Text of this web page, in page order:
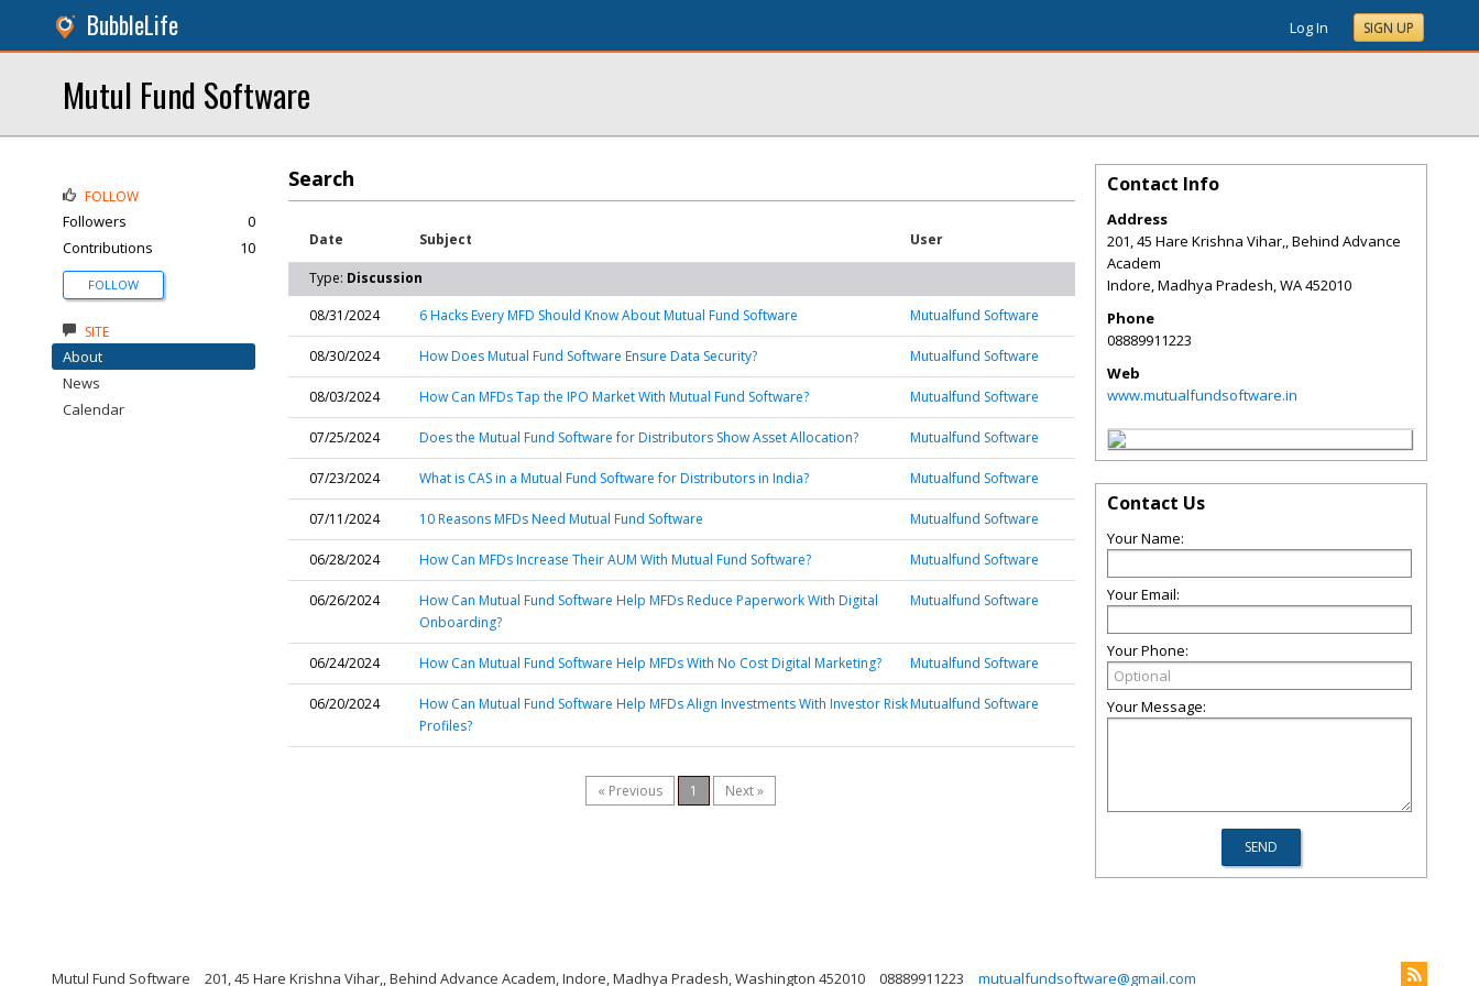
BubbleLife Log In SIGN UP
Mutul Fund Software
Search
Date Subject User
Type: Discussion
08/31/2024
6 Hacks Every MFD Should Know About Mutual Fund Software Mutualfund Software
08/30/2024 How Does Mutual Fund Software Ensure Data Security? Mutualfund Software
08/03/2024 How Can MFDs Tap the IPO Market With Mutual Fund Software? Mutualfund Software
07/25/2024 Does the Mutual Fund Software for Distributors Show Asset Allocation? Mutualfund Software
07/23/2024 What is CAS in a Mutual Fund Software for Distributors in India? Mutualfund Software
07/11/2024 10 Reasons MFDs Need Mutual Fund Software Mutualfund Software
06/28/2024 How Can MFDs Increase Their AUM With Mutual Fund Software? Mutualfund Software
06/26/2024
How Can Mutual Fund Software Help MFDs Reduce Paperwork With Digital
Onboarding?
Mutualfund Software
06/24/2024 How Can Mutual Fund Software Help MFDs With No Cost Digital Marketing? Mutualfund Software
06/20/2024
How Can Mutual Fund Software Help MFDs Align Investments With Investor Risk
Profiles?
Mutualfund Software
« Previous 1 Next »
FOLLOW
Followers
0
Contributions
10
FOLLOW
SITE
About
News
Calendar
Contact Info
Address
201, 45 Hare Krishna Vihar,, Behind Advance
Academ
Indore, Madhya Pradesh,WA452010
Phone
08889911223
Web
www.mutualfundsoftware.in
Contact Us
Your Name:
Your Email:
Your Phone:
Your Message:
Mutul Fund Software 201, 45 Hare Krishna Vihar,, Behind Advance Academ, Indore, Madhya Pradesh, Washington 452010 08889911223 mutualfundsoftware@gmail.com